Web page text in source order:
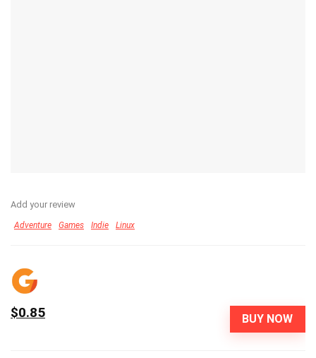
Add your review
Adventure Games Indie Linux
BUY NOW
$0.85